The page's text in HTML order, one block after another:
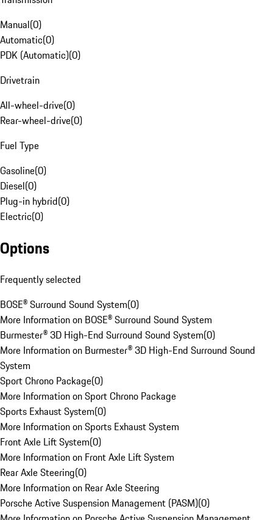
Manual(0)
Automatic(0)
PDK (Automatic)(0)
Drivetrain
All-wheel-drive(0)
Rear-wheel-drive(0)
Fuel Type
Gasoline(0)
Diesel(0)
Plug-in hybrid(0)
Electric(0)
Options
Frequently selected
BOSE® Surround Sound System(0)
More Information on BOSE® Surround Sound System
Burmester® 3D High-End Surround Sound System(0)
More Information on Burmester® 3D High-End Surround Sound
System
Sport Chrono Package(0)
More Information on Sport Chrono Package
Sports Exhaust System(0)
More Information on Sports Exhaust System
Front Axle Lift System(0)
More Information on Front Axle Lift System
Rear Axle Steering(0)
More Information on Rear Axle Steering
Porsche Active Suspension Management (PASM)(0)